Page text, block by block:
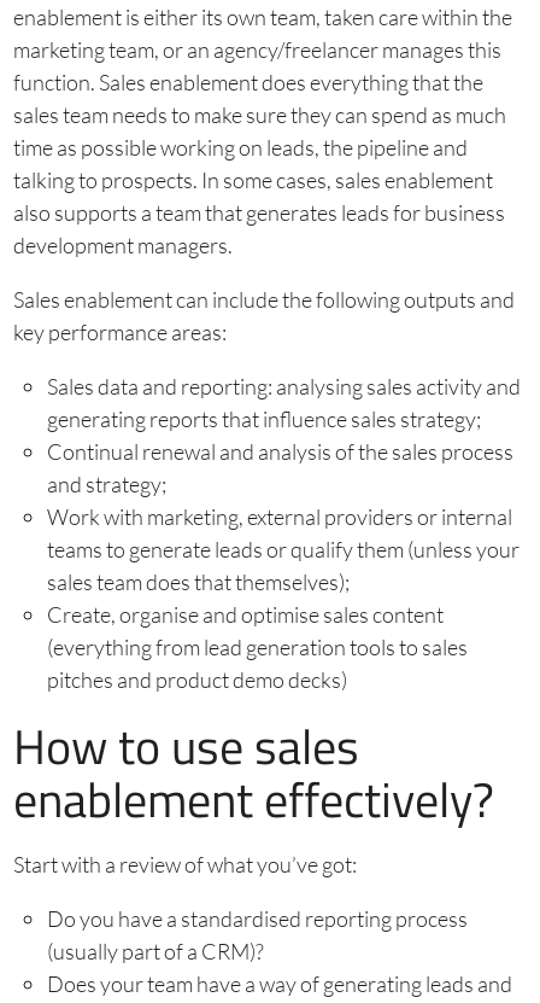
enablement is either its own team, taken care within the
marketing team, or an agency/freelancer manages this
function. Sales enablement does everything that the
sales team needs to make sure they can spend as much
time as possible working on leads, the pipeline and
talking to prospects. In some cases, sales enablement
also supports a team that generates leads for business
development managers.
Sales enablement can include the following outputs and
key performance areas:
Sales data and reporting: analysing sales activity and
generating reports that influence sales strategy;
Continual renewal and analysis of the sales process
and strategy;
Work with marketing, external providers or internal
teams to generate leads or qualify them (unless your
sales team does that themselves);
Create, organise and optimise sales content
(everything from lead generation tools to sales
pitches and product demo decks)
How to use sales
enablement effectively?
Start with a review of what you’ve got:
Do you have a standardised reporting process
(usually part of a CRM)?
Does your team have a way of generating leads and